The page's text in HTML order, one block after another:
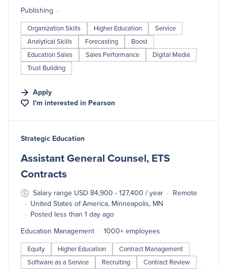
Publishing
Organization Skills Higher Education
Service
Analytical Skills
Forecasting
Boost
Education Sales
Sales Performance
Digital Media
Trust Building
Apply
I'm interested in Pearson
#LI-DNI
Strategic Education
Assistant General Counsel, ETS
Contracts
Salary range USD 84,900 - 127,400 / year
Remote
United States of America, Minneapolis, MN
Posted less than 1 day ago
Education Management
1000+ employees
Equity Higher Education
Contract Management
Software as a Service
Recruiting
Contract Review